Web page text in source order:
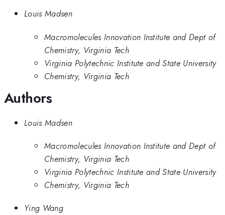
Louis Madsen
Macromolecules Innovation Institute and Dept of
Chemistry, Virginia Tech
Virginia Polytechnic Institute and State University
Chemistry, Virginia Tech
Authors
Louis Madsen
Macromolecules Innovation Institute and Dept of
Chemistry, Virginia Tech
Virginia Polytechnic Institute and State University
Chemistry, Virginia Tech
Ying Wang